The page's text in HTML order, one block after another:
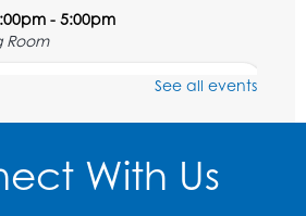
- 5:00pm
Room
- 11:30am
Room
See all events
With Us